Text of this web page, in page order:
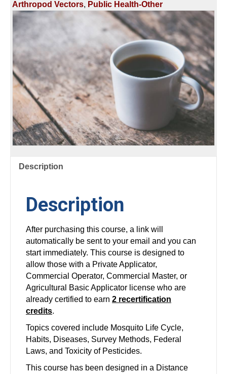
TOXICITY
Arthropod Vectors, Public Health-Other
Description
Description
After purchasing this course, a link will
automatically be sent to your email and you can
start immediately. This course is designed to
allow those with a Private Applicator,
Commercial Operator, Commercial Master, or
Agricultural Basic Applicator license who are
already certified to earn 2 recertification
credits.
Topics covered include Mosquito Life Cycle,
Habits, Diseases, Survey Methods, Federal
Laws, and Toxicity of Pesticides.
This course has been designed in a Distance